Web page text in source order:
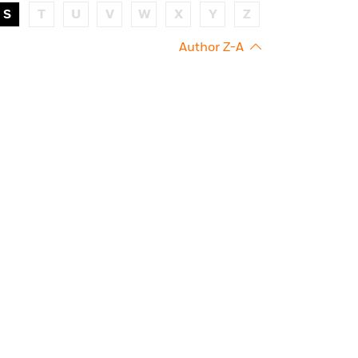
S T U V W X Y Z
Author Z-A